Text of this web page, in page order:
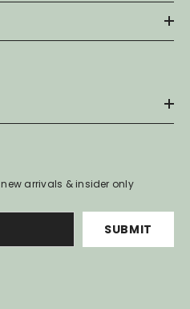
arrivals & insider only
SUBMIT